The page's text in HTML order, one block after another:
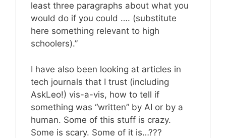
least three paragraphs about what you
would do if you could …. (substitute
here something relevant to high
schoolers).”
I have also been looking at articles in
tech journals that I trust (including
AskLeo!) vis-a-vis, how to tell if
something was “written” by AI or by a
human. Some of this stuff is crazy.
Some is scary. Some of it is…???